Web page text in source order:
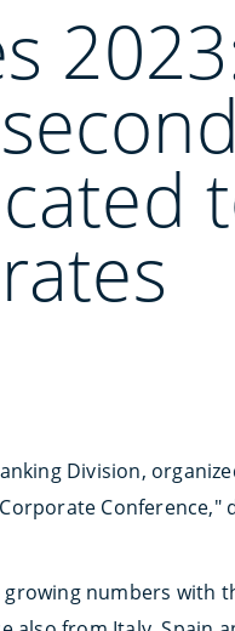
Division,
numbers with